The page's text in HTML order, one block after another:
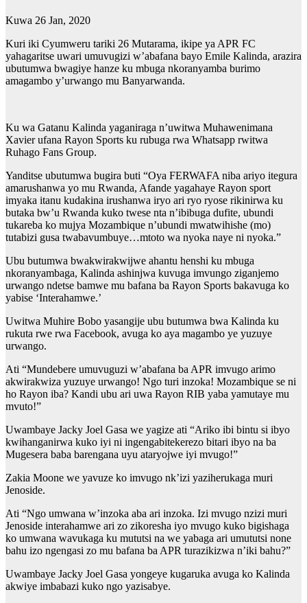
Kuwa 26 Jan, 2020
Kuri iki Cyumweru tariki 26 Mutarama, ikipe ya APR FC
yahagaritse uwari umuvugizi w’abafana bayo Emile Kalinda, arazira
ubutumwa bwagiye hanze ku mbuga nkoranyamba burimo
amagambo y’urwango mu Banyarwanda.
Ku wa Gatanu Kalinda yaganiraga n’uwitwa Muhawenimana
Xavier ufana Rayon Sports ku rubuga rwa Whatsapp rwitwa
Ruhago Fans Group.
Yanditse ubutumwa bugira buti “Oya FERWAFA niba ariyo itegura
amarushanwa yo mu Rwanda, Afande yagahaye Rayon sport
imyaka itanu kudakina irushanwa iryo ari ryo ryose rikinirwa ku
butaka bw’u Rwanda kuko twese nta n’ibibuga dufite, ubundi
tukareba ko mujya Mozambique n’ubundi mwatwihishe (mo)
tutabizi gusa twabavumbuye…mtoto wa nyoka naye ni nyoka.”
Ubu butumwa bwakwirakwijwe ahantu henshi ku mbuga
nkoranyambaga, Kalinda ashinjwa kuvuga imvungo ziganjemo
urwango ndetse bamwe mu bafana ba Rayon Sports bakavuga ko
yabise ‘Interahamwe.’
Uwitwa Muhire Bobo yasangije ubu butumwa bwa Kalinda ku
rukuta rwe rwa Facebook, avuga ko aya magambo ye yuzuye
urwango.
Ati “Mundebere umuvuguzi w’abafana ba APR imvugo arimo
akwirakwiza yuzuye urwango! Ngo turi inzoka! Mozambique se ni
ho Rayon iba? Kandi ubu ari uwa Rayon RIB yaba yamutaye mu
mvuto!”
Uwambaye Jacky Joel Gasa we yagize ati “Ariko ibi bintu si ibyo
kwihanganirwa kuko iyi ni ingengabitekerezo bitari ibyo na ba
Mugesera baba barengana uyu ataryojwe iyi mvugo!”
Zakia Moone we yavuze ko imvugo nk’izi yaziherukaga muri
Jenoside.
Ati “Ngo umwana w’inzoka aba ari inzoka. Izi mvugo nzizi muri
Jenoside interahamwe ari zo zikoresha iyo mvugo kuko bigishaga
ko umwana wavukaga ku mututsi na we yabaga ari umututsi none
bahu izo ngengasi zo mu bafana ba APR turazikizwa n’iki bahu?”
Uwambaye Jacky Joel Gasa yongeye kugaruka avuga ko Kalinda
akwiye imbabazi kuko ngo yazisabye.